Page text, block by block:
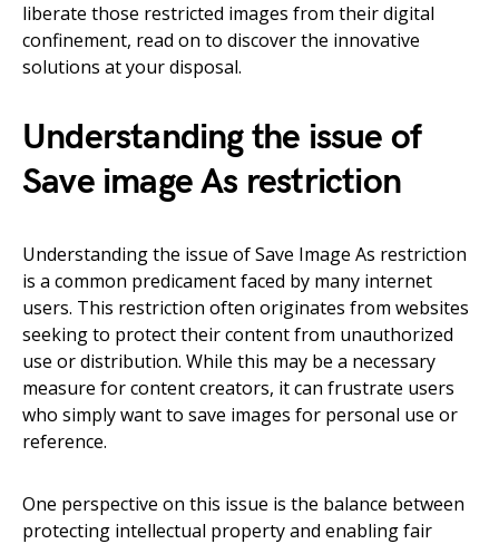
liberate those restricted images from their digital
confinement, read on to discover the innovative
solutions at your disposal.
Understanding the issue of
Save image As restriction
Understanding the issue of Save Image As restriction
is a common predicament faced by many internet
users. This restriction often originates from websites
seeking to protect their content from unauthorized
use or distribution. While this may be a necessary
measure for content creators, it can frustrate users
who simply want to save images for personal use or
reference.
One perspective on this issue is the balance between
protecting intellectual property and enabling fair